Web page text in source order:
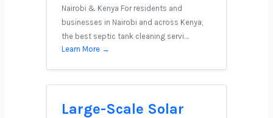
Nairobi & Kenya For residents and
businesses in Nairobi and across Kenya,
the best septic tank cleaning servi…
Learn More →
Large-Scale Solar